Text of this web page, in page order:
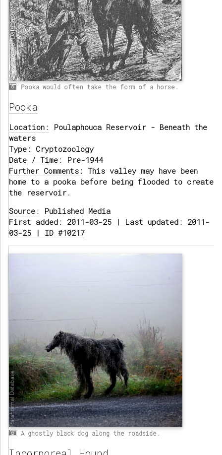
Pooka would often take the form of a horse.
Pooka
Location: Poulaphouca Reservoir - Beneath the
waters
Type: Cryptozoology
Date / Time: Pre-1944
Further Comments: This valley may have been
home to a pooka before being flooded to create
the reservoir.
Source: Published Media
First added: 2011-03-25 | Last updated: 2011-
03-25 | ID #10217
A ghostly black dog along the roadside.